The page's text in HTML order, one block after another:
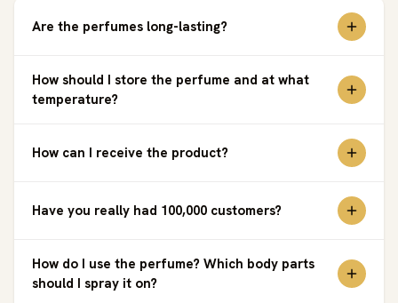
Are the perfumes long-lasting?
How should I store the perfume and at what
temperature?
How can I receive the product?
Have you really had 100,000 customers?
How do I use the perfume? Which body parts
should I spray it on?